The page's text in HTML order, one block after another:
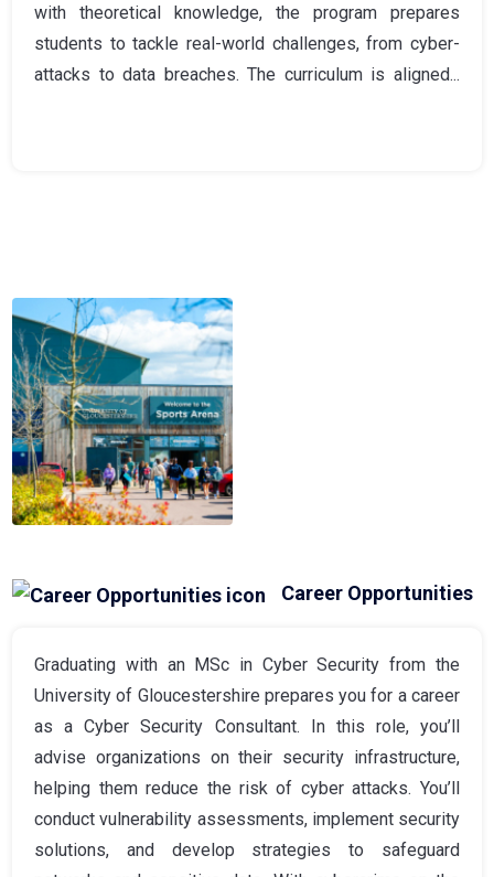
with theoretical knowledge, the program prepares
students to tackle real-world challenges, from cyber-
attacks to data breaches. The curriculum is aligned...
Career Opportunities
Graduating with an MSc in Cyber Security from the
University of Gloucestershire prepares you for a career
as a Cyber Security Consultant. In this role, you’ll
advise organizations on their security infrastructure,
helping them reduce the risk of cyber attacks. You’ll
conduct vulnerability assessments, implement security
solutions, and develop strategies to safeguard